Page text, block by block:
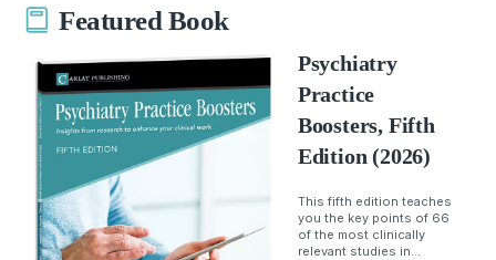
Featured Book
Psychiatry
Practice
Boosters, Fifth
Edition (2026)
This fifth edition teaches
you the key points of 66
of the most clinically
relevant studies in...